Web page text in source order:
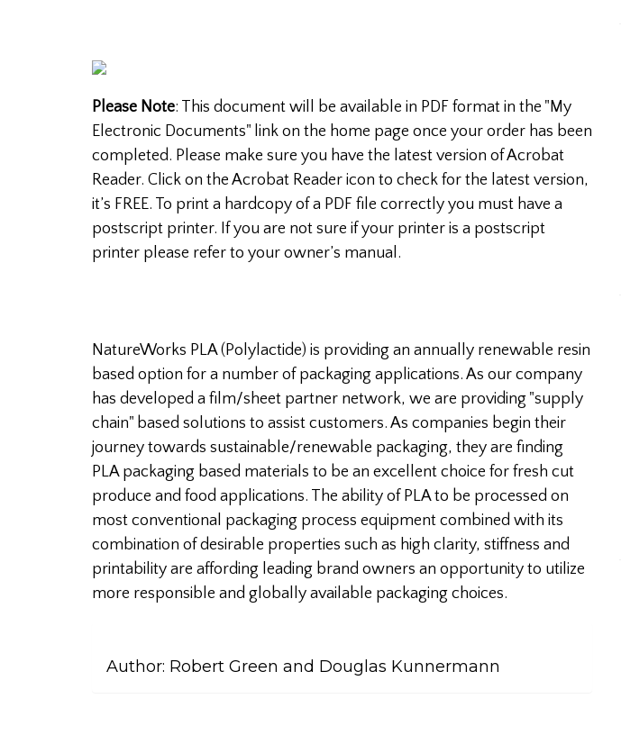
Please Note: This document will be available in PDF format in the "My
Electronic Documents" link on the home page once your order has been
completed. Please make sure you have the latest version of Acrobat
Reader. Click on the Acrobat Reader icon to check for the latest version,
it’s FREE. To print a hardcopy of a PDF file correctly you must have a
postscript printer. If you are not sure if your printer is a postscript
printer please refer to your owner’s manual.
NatureWorks PLA (Polylactide) is providing an annually renewable resin
based option for a number of packaging applications. As our company
has developed a film/sheet partner network, we are providing "supply
chain" based solutions to assist customers. As companies begin their
journey towards sustainable/renewable packaging, they are finding
PLA packaging based materials to be an excellent choice for fresh cut
produce and food applications. The ability of PLA to be processed on
most conventional packaging process equipment combined with its
combination of desirable properties such as high clarity, stiffness and
printability are affording leading brand owners an opportunity to utilize
more responsible and globally available packaging choices.
Author: Robert Green and Douglas Kunnermann